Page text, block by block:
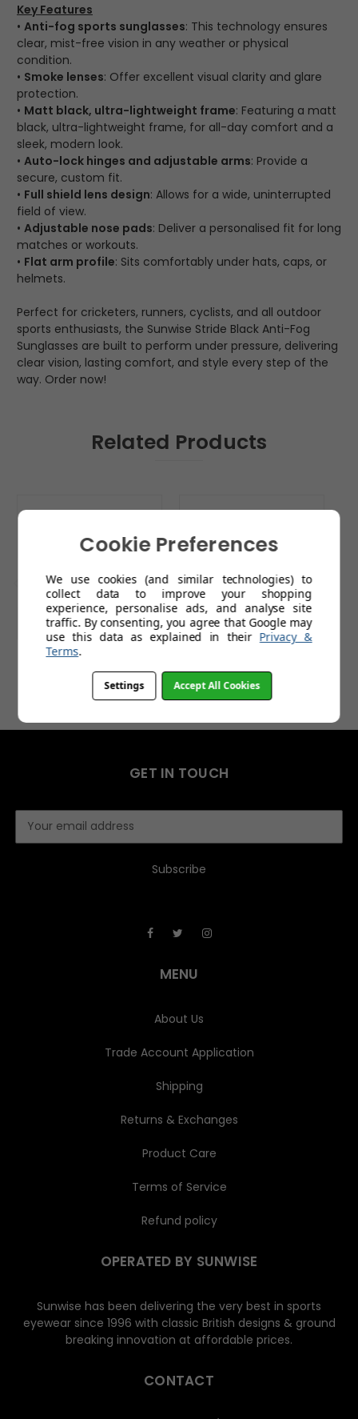
Key Features
• Anti-fog sports sunglasses: This technology ensures
clear, mist-free vision in any weather or physical
condition.
• Smoke lenses: Offer excellent visual clarity and glare
protection.
• Matt black, ultra-lightweight frame: Featuring a matt
black, ultra-lightweight frame, for all-day comfort and a
sleek, modern look.
• Auto-lock hinges and adjustable arms: Provide a
secure, custom fit.
• Full shield lens design: Allows for a wide, uninterrupted
field of view.
• Adjustable nose pads: Deliver a personalised fit for long
matches or workouts.
• Flat arm profile: Sits comfortably under hats, caps, or
helmets.
Perfect for cricketers, runners, cyclists, and all outdoor
sports enthusiasts, the Sunwise Stride Black Anti-Fog
Sunglasses are built to perform under pressure, delivering
clear vision, lasting comfort, and style every step of the
way. Order now!
Related Products
Sunwise Stride White
with Anti Fog
£59.99
Black with Cricket
Lens and Anti Fog
£79.99
GET IN TOUCH
MENU
About Us
Trade Account Application
Shipping
Returns & Exchanges
Product Care
Terms of Service
Refund policy
OPERATED BY SUNWISE
Sunwise has been delivering the very best in sports
eyewear since 1996 with classic British designs & ground
breaking innovation at affordable prices.
CONTACT
Cookie Preferences
We use cookies (and similar technologies) to
collect data to improve your shopping
experience, personalise ads, and analyse site
traffic. By consenting, you agree that Google may
use this data as explained in their Privacy &
Terms.
Settings Accept All Cookies